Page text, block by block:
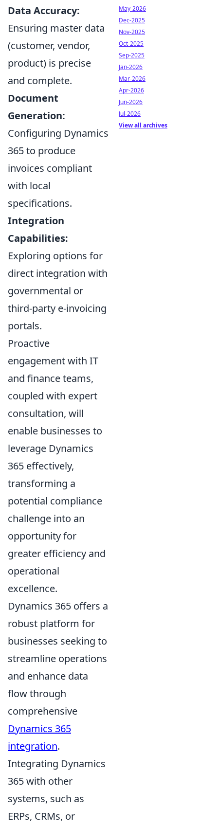
Data Accuracy:
Ensuring master data
(customer, vendor,
product) is precise
and complete.
Document
Generation:
Configuring Dynamics
365 to produce
invoices compliant
with local
specifications.
Integration
Capabilities:
Exploring options for
direct integration with
governmental or
third-party e-invoicing
portals.
Proactive
engagement with IT
and finance teams,
coupled with expert
consultation, will
enable businesses to
leverage Dynamics
365 effectively,
transforming a
potential compliance
challenge into an
opportunity for
greater efficiency and
operational
excellence.
Dynamics 365 offers a
robust platform for
businesses seeking to
streamline operations
and enhance data
flow through
comprehensive
Dynamics 365
integration.
Integrating Dynamics
365 with other
systems, such as
ERPs, CRMs, or
May-2026
Dec-2025
Nov-2025
Oct-2025
Sep-2025
Jan-2026
Mar-2026
Apr-2026
Jun-2026
Jul-2026
View all archives